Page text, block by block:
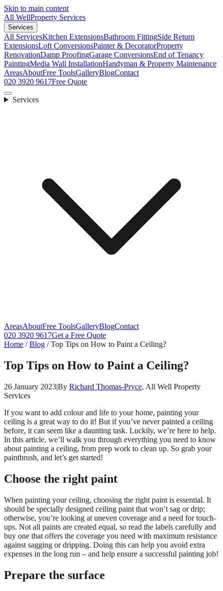
Skip to main content
All WellProperty Services
Services
All ServicesKitchen ExtensionsBathroom FittingSide Return
ExtensionsLoft ConversionsPainter & DecoratorProperty
RenovationDamp ProofingGarage ConversionsEnd of Tenancy
PaintingMedia Wall InstallationHandyman & Property Maintenance
AreasAboutFree ToolsGalleryBlogContact
020 3920 9617Free Quote
Services
AreasAboutFree ToolsGalleryBlogContact
020 3920 9617Get a Free Quote
Home /Blog /Top Tips on How to Paint a Ceiling?
Top Tips on How to Paint a Ceiling?
26 January 2023|By Richard Thomas-Pryce, All Well Property
Services
If you want to add colour and life to your home, painting your
ceiling is a great way to do it! But if you’ve never painted a ceiling
before, it can seem like a daunting task. Luckily, we’re here to help.
In this article, we’ll walk you through everything you need to know
about painting a ceiling, from prep work to clean up. So grab your
paintbrush, and let’s get started!
Choose the right paint
When painting your ceiling, choosing the right paint is essential. It
should be specially designed ceiling paint that won’t sag or drip;
otherwise, you’re looking at uneven coverage and a need for touch-
ups. Not all paints are created equal, so read the labels carefully and
buy one that offers the coverage you need with maximum resistance
against sagging or dripping. Doing this can help you avoid extra
expenses in the long run – and help ensure a successful painting job!
Prepare the surface